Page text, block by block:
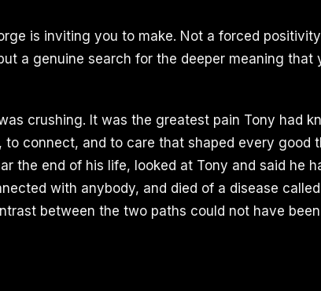
is inviting you to make. Not a forced
a genuine search for the deeper meaning that
crushing. It was the greatest pain Tony had
to connect, and to care that shaped every good
the end of his life, looked at Tony and said he
with anybody, and died of a disease
between the two paths could not have been